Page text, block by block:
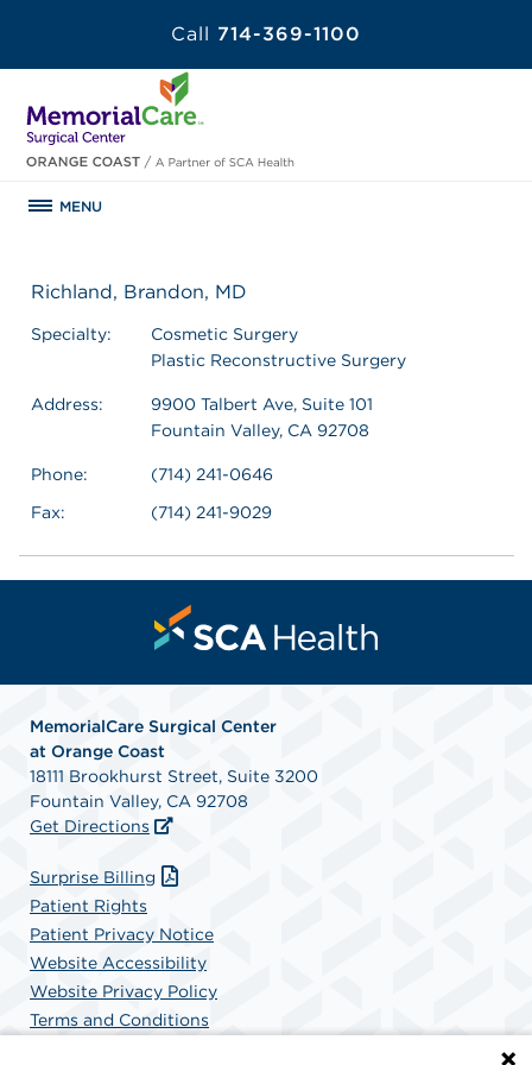
Call 714-369-1100
MENU
Richland, Brandon, MD
Specialty:
Cosmetic Surgery
Plastic Reconstructive Surgery
Address:
9900 Talbert Ave, Suite 101
Fountain Valley, CA 92708
Phone:
(714) 241-0646
Fax:
(714) 241-9029
MemorialCare Surgical Center
at Orange Coast
18111 Brookhurst Street, Suite 3200
Fountain Valley, CA 92708
Get Directions
Surprise Billing
Patient Rights
Patient Privacy Notice
Website Accessibility
Website Privacy Policy
Terms and Conditions